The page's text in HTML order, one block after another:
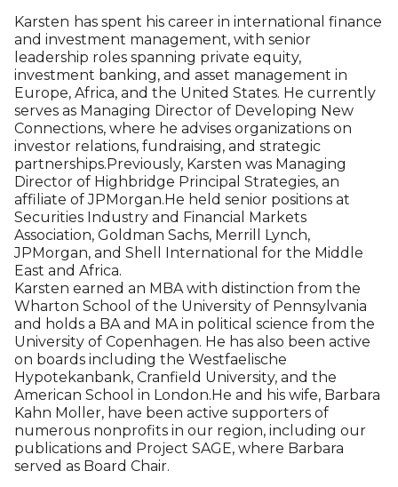
Virginia based public affairs firm, where he serves as
consultant to corporations, trade groups and not-
for-profit organizations on public policy and
legislative issues and crisis preparedness. He is a
former Managing Director of Risk Consulting at
Marsh. He was a long-term member of the board of
Youth INC, an organization dedicated to improving
the lives of young people in New York City, and
continues to serve on its Sustaining Board. In the
past, he has served on the board of the Connecticut
Audubon Society and on the Business Committee
of the Wildlife Conservation Society. He is a member
of the Lotos Club in New York City, one of America’s
oldest literary clubs, and the Sharon Country Club.
He and his wife, Gael Doar, live on the family’s farm
in Millerton, N.Y.
Karsten Nicolaisen Moller